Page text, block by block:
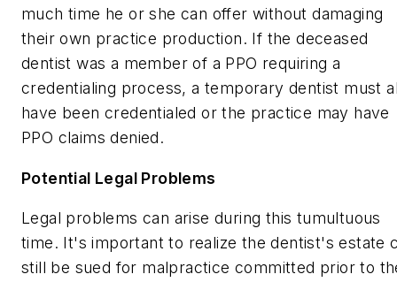
much time he or she can offer without damaging
their own practice production. If the deceased
dentist was a member of a PPO requiring a
credentialing process, a temporary dentist must
have been credentialed or the practice may have
PPO claims denied.
Potential Legal Problems
Legal problems can arise during this tumultuous
time. It's important to realize the dentist's estate
still be sued for malpractice committed prior to